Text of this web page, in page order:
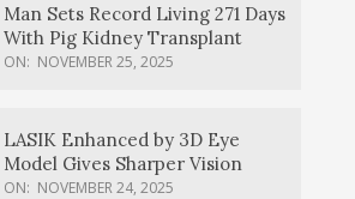
Man Sets Record Living 271 Days
With Pig Kidney Transplant
ON: NOVEMBER 25, 2025
LASIK Enhanced by 3D Eye
Model Gives Sharper Vision
ON: NOVEMBER 24, 2025